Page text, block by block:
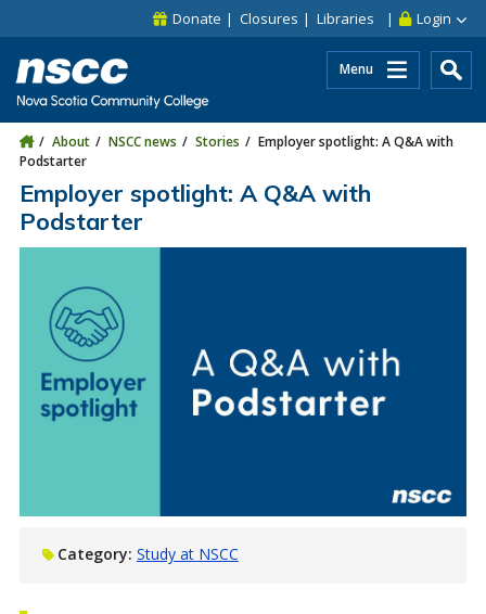
Skip to site utility navigation
Skip to main site navigation Login
Donate Closures Libraries
Menu
About NSCC news Stories
Employer spotlight: A Q&A with
Podstarter
Employer spotlight: A Q&A with
Podstarter
Category: Study at NSCC